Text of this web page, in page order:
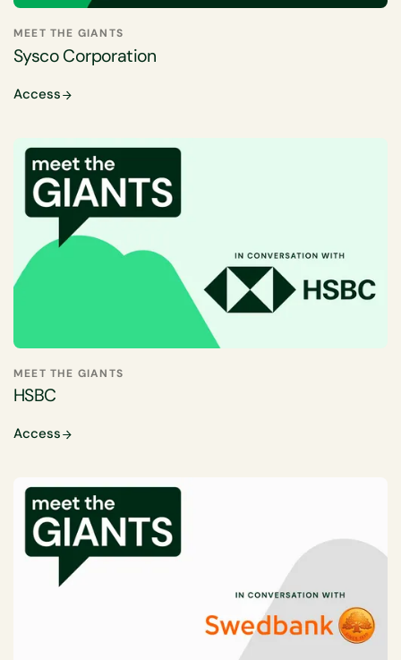
MEET THE GIANTS
Sysco Corporation
Access
MEET THE GIANTS
HSBC
Access